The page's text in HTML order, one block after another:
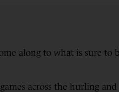
along to what is sure to
across the hurling and